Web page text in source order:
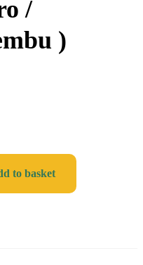
/
)
to basket